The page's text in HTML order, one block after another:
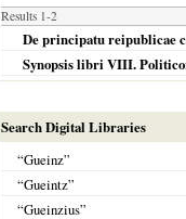
Results 1-2
De principatu reipublicae
Synopsis libri VIII.
Search Digital Libraries
“Gueinz”
“Gueintz”
“Gueinzius”